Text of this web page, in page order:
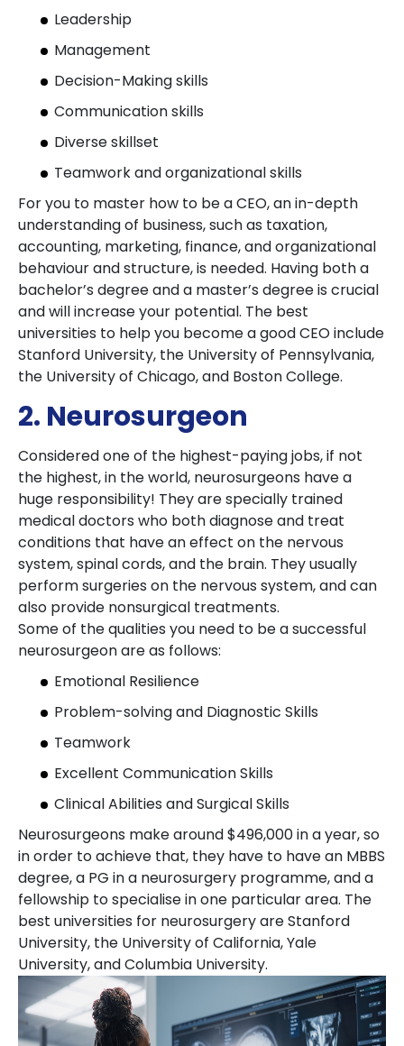
Leadership
Management
Decision-Making skills
Communication skills
Diverse skillset
Teamwork and organizational skills
For you to master how to be a CEO, an in-depth
understanding of business, such as taxation,
accounting, marketing, finance, and organizational
behaviour and structure, is needed. Having both a
bachelor’s degree and a master’s degree is crucial
and will increase your potential. The best
universities to help you become a good CEO include
Stanford University, the University of Pennsylvania,
the University of Chicago, and Boston College.
2. Neurosurgeon
Considered one of the highest-paying jobs, if not
the highest, in the world, neurosurgeons have a
huge responsibility! They are specially trained
medical doctors who both diagnose and treat
conditions that have an effect on the nervous
system, spinal cords, and the brain. They usually
perform surgeries on the nervous system, and can
also provide nonsurgical treatments.
Some of the qualities you need to be a successful
neurosurgeon are as follows:
Emotional Resilience
Problem-solving and Diagnostic Skills
Teamwork
Excellent Communication Skills
Clinical Abilities and Surgical Skills
Neurosurgeons make around $496,000 in a year, so
in order to achieve that, they have to have an MBBS
degree, a PG in a neurosurgery programme, and a
fellowship to specialise in one particular area. The
best universities for neurosurgery are Stanford
University, the University of California, Yale
University, and Columbia University.